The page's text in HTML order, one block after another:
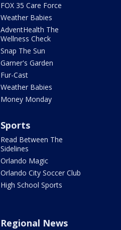
FOX 35 Care Force
Weather Babies
AdventHealth The
Wellness Check
Snap The Sun
Garner's Garden
Fur-Cast
Weather Babies
Money Monday
Sports
Read Between The
Sidelines
Orlando Magic
Orlando City Soccer Club
High School Sports
Regional News